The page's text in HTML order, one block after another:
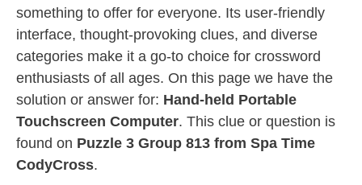
something to offer for everyone. Its user-friendly
interface, thought-provoking clues, and diverse
categories make it a go-to choice for crossword
enthusiasts of all ages. On this page we have the
solution or answer for: Hand-held Portable
Touchscreen Computer. This clue or question is
found on Puzzle 3 Group 813 from Spa Time
CodyCross.